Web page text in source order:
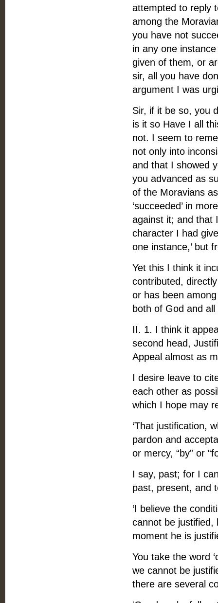
attempted to reply
among the
you have not
in any one
given of them, or
sir, all you have
argument I was
Sir, if it be so, you
is it so Have I all
not. I seem to
not only into
and that I showed
you advanced as
of the Moravians
‘succeeded’ in
against it; and that
character I had
one instance,’ but
Yet this I think it
contributed,
or has been
both of God and
II. 1. I think it
second head,
Appeal almost as
I desire leave to
each other as
which I hope may
‘That justification,
pardon and
or mercy, “by” or
I say, past; for I
past, present, and
‘I believe the
cannot be justified,
moment he is
You take the word
we cannot be
there are several